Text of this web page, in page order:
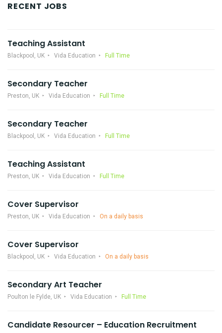
RECENT JOBS
Teaching Assistant
Blackpool, UK Vida Education Full Time
Secondary Teacher
Preston, UK Vida Education Full Time
Secondary Teacher
Blackpool, UK Vida Education Full Time
Teaching Assistant
Preston, UK Vida Education Full Time
Cover Supervisor
Preston, UK Vida Education On a daily basis
Cover Supervisor
Blackpool, UK Vida Education On a daily basis
Secondary Art Teacher
Poulton le Fylde, UK Vida Education Full Time
Candidate Resourcer – Education Recruitment